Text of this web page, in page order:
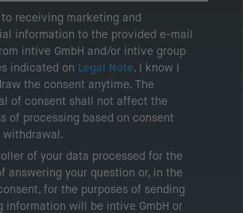
receiving marketing and
information to the provided e-mail
intive GmbH and/or intive group
indicated on Legal Note. I know I
the consent anytime. The
of consent shall not affect the
of processing based on consent
withdrawal.
of your data processed for the
answering your question or, in the
for the purposes of sending
information will be intive GmbH or